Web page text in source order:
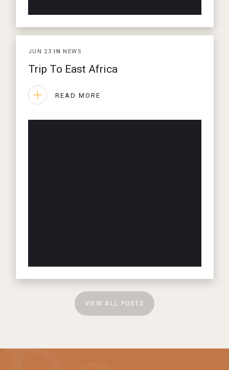
JUN 23 IN NEWS
Trip To East Africa
READ MORE
VIEW ALL POSTS